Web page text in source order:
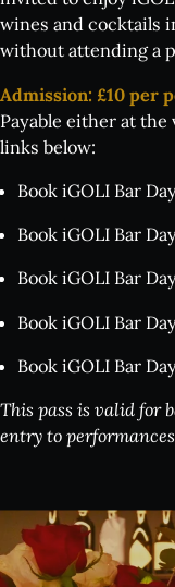
wines and cocktails
without attending a
Admission: £10 per
Payable either at
links below:
Book iGOLI Bar
Book iGOLI Bar
Book iGOLI Bar
Book iGOLI Bar
Book iGOLI Bar
This pass is valid for
entry to